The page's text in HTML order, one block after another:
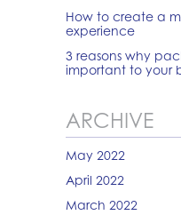
How to create a
experience
3 reasons why
important to your
ARCHIVE
May 2022
April 2022
March 2022